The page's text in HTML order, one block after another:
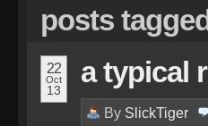
posts
22
Oct
13
a typical
By SlickTiger